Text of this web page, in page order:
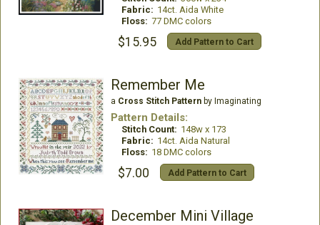
Fabric: 14ct. Aida White
Floss: 77 DMC colors
$15.95 Add Pattern to Cart
Remember Me
a Cross Stitch Patternby Imaginating
Pattern Details:
Stitch Count: 148w x 173
Fabric: 14ct. Aida Natural
Floss: 18 DMC colors
$7.00 Add Pattern to Cart
December Mini Village